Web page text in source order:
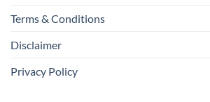
Terms & Conditions
Disclaimer
Privacy Policy